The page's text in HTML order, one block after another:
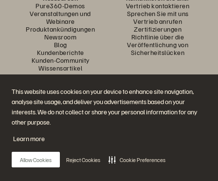
This website uses cookies on your device to enhance site navigation,
analyse site usage, and deliver you advertisements based on your
interests. We do not collect or share your personal information for any
other purpose.
Learn more
Allow Cookies Reject Cookies Cookie Preferences
Pure360-Demos
Veranstaltungen und
Webinare
Produktankündigungen
Newsroom
Blog
Kundenberichte
Kunden-Community
Wissensartikel
Vertrieb kontaktieren
Sprechen Sie mit uns
Vertrieb anrufen
Zertifizierungen
Richtlinie über die
Veröffentlichung von
Sicherheitslücken
Diskutiere mit
Folgen Sie den Everpure Social Media Kanälen
Nutzungsbedingungen der Website
Vertrauenszentrum Cookie-Einstellungen